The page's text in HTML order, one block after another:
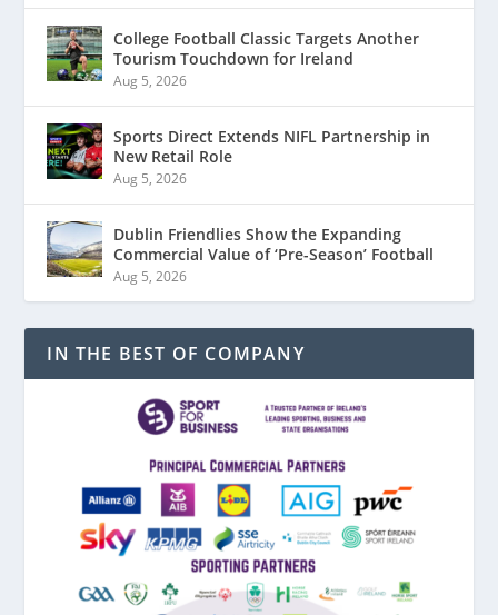
College Football Classic Targets Another
Tourism Touchdown for Ireland
Aug 5, 2026
Sports Direct Extends NIFL Partnership in
New Retail Role
Aug 5, 2026
Dublin Friendlies Show the Expanding
Commercial Value of ‘Pre-Season’ Football
Aug 5, 2026
IN THE BEST OF COMPANY